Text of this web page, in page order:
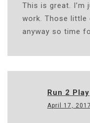
This is great. I’m
work. Those little
anyway so time
Run 2 Play
April 17,